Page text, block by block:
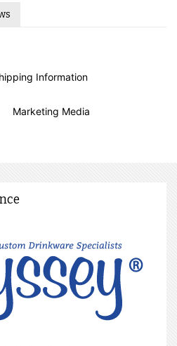
Information
Marketing Media